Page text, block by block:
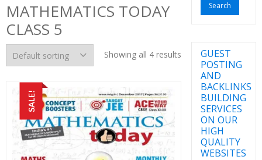
MATHEMATICS TODAY
CLASS 5
Showing all 4 results
SALE!
GUEST
POSTING
AND
BACKLINKS
BUILDING
SERVICES
ON OUR
HIGH
QUALITY
WEBSITES